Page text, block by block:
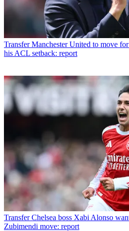
Transfer Manchester United to move
his ACL setback: report
Transfer Chelsea boss Xabi Alonso
Zubimendi move: report